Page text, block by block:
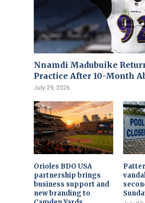
Nnamdi Madubuike
Practice After 10-Month
July 29, 2026
Orioles BDO USA
partnership brings
business support and
new branding to